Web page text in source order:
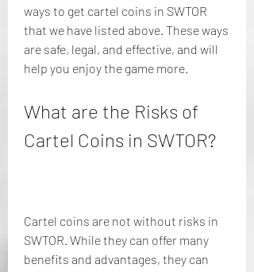
ways to get cartel coins in SWTOR
that we have listed above. These ways
are safe, legal, and effective, and will
help you enjoy the game more.
What are the Risks of
Cartel Coins in SWTOR?
Cartel coins are not without risks in
SWTOR. While they can offer many
benefits and advantages, they can